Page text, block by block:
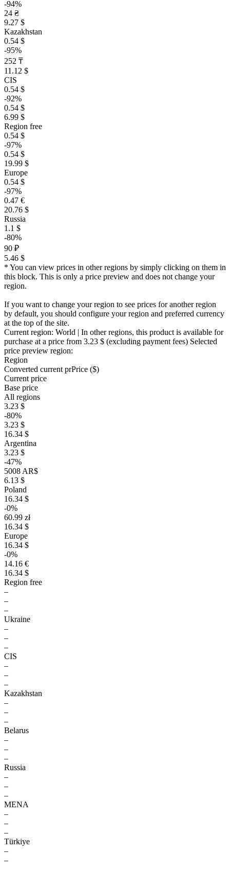
-94%
24 ₴
9.27 $
Kazakhstan
0.54 $
-95%
252 ₸
11.12 $
CIS
0.54 $
-92%
0.54 $
6.99 $
Region free
0.54 $
-97%
0.54 $
19.99 $
Europe
0.54 $
-97%
0.47 €
20.76 $
Russia
1.1 $
-80%
90 ₽
5.46 $
* You can view prices in other regions by simply clicking on them in
this block. This is only a price preview and does not change your
region.
If you want to change your region to see prices for another region
by default, you should configure your region and preferred currency
at the top of the site.
Current region: World | In other regions, this product is available for
purchase at a price from 3.23 $ (excluding payment fees) Selected
price preview region:
Region
Converted current prPrice ($)
Current price
Base price
All regions
3.23 $
-80%
3.23 $
16.34 $
Argentina
3.23 $
-47%
5008 AR$
6.13 $
Poland
16.34 $
-0%
60.99 zł
16.34 $
Europe
16.34 $
-0%
14.16 €
16.34 $
Region free
–
–
–
Ukraine
–
–
–
CIS
–
–
–
Kazakhstan
–
–
–
Belarus
–
–
–
Russia
–
–
–
MENA
–
–
–
Türkiye
–
–